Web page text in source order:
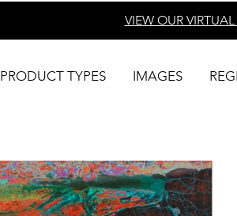
VIEW OUR VIRTUAL
PRODUCT TYPES IMAGES